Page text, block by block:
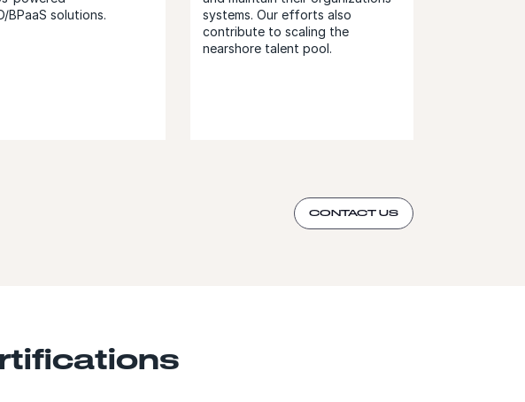
BPaaS solutions.
systems. Our efforts also
contribute to scaling the
nearshore talent pool.
CONTACT US